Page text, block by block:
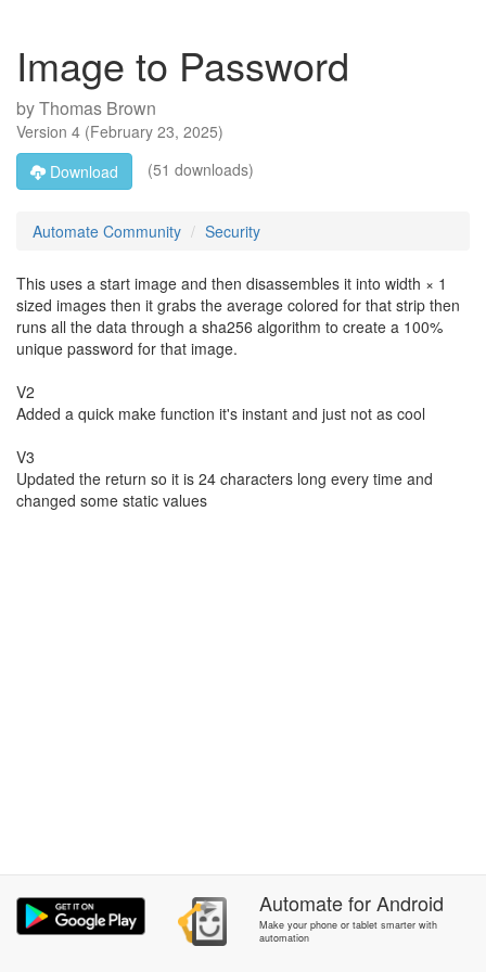
Image to Password
byThomas Brown
Version 4 (February 23, 2025)
Download
(51 downloads)
Automate Community Security
This uses a start image and then disassembles it into width × 1
sized images then it grabs the average colored for that strip then
runs all the data through a sha256 algorithm to create a 100%
unique password for that image.
V2
Added a quick make function it's instant and just not as cool
V3
Updated the return so it is 24 characters long every time and
changed some static values
AutomateforAndroid
Make your phone or tablet smarter with
automation